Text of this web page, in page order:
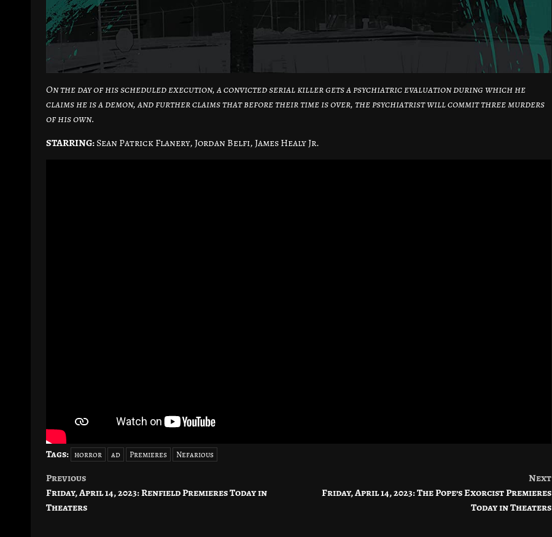
On the day of his scheduled execution, a convicted serial killer gets a psychiatric evaluation during which he
claims he is a demon, and further claims that before their time is over, the psychiatrist will commit three murders
of his own.
STARRING:Sean Patrick Flanery, Jordan Belfi, James Healy Jr.
Tags: horror ad Premieres Nefarious
Post
navigation
Previous
Friday, April 14, 2023: Renfield Premieres Today in
Theaters
Next
Friday, April 14, 2023: The Pope’s Exorcist Premieres
Today in Theaters